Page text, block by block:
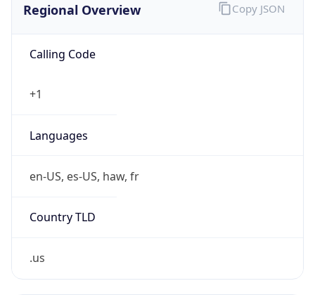
Regional Overview
Calling Code
+1
Languages
en-US, es-US, haw, fr
Country TLD
.us
Copy JSON